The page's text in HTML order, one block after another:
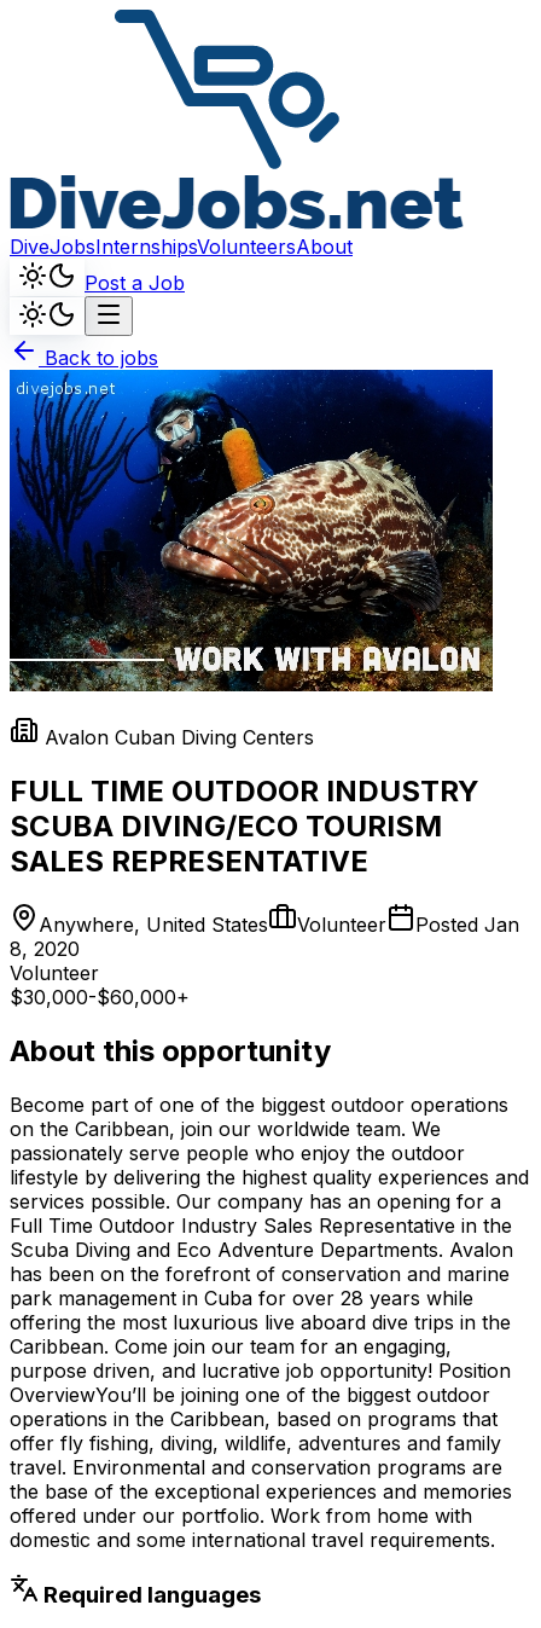
DiveJobsInternshipsVolunteersAbout
Post a Job
Back to jobs
Avalon Cuban Diving Centers
FULL TIME OUTDOOR INDUSTRY
SCUBA DIVING/ECO TOURISM
SALES REPRESENTATIVE
Anywhere, United States Volunteer Posted Jan
8, 2020
Volunteer
$30,000-$60,000+
About this opportunity
Become part of one of the biggest outdoor operations
on the Caribbean, join our worldwide team. We
passionately serve people who enjoy the outdoor
lifestyle by delivering the highest quality experiences and
services possible. Our company has an opening for a
Full Time Outdoor Industry Sales Representative in the
Scuba Diving and Eco Adventure Departments. Avalon
has been on the forefront of conservation and marine
park management in Cuba for over 28 years while
offering the most luxurious live aboard dive trips in the
Caribbean. Come join our team for an engaging,
purpose driven, and lucrative job opportunity! Position
OverviewYou’ll be joining one of the biggest outdoor
operations in the Caribbean, based on programs that
offer fly fishing, diving, wildlife, adventures and family
travel. Environmental and conservation programs are
the base of the exceptional experiences and memories
offered under our portfolio. Work from home with
domestic and some international travel requirements.
Required languages